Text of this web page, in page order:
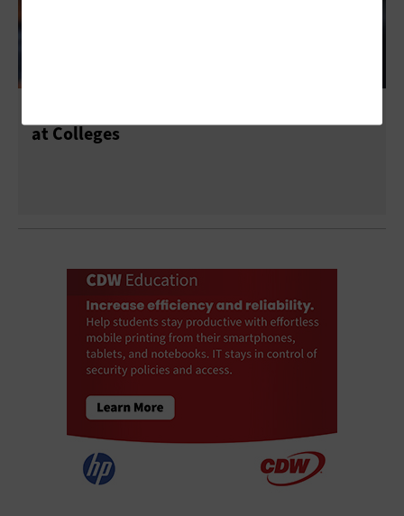
at Colleges